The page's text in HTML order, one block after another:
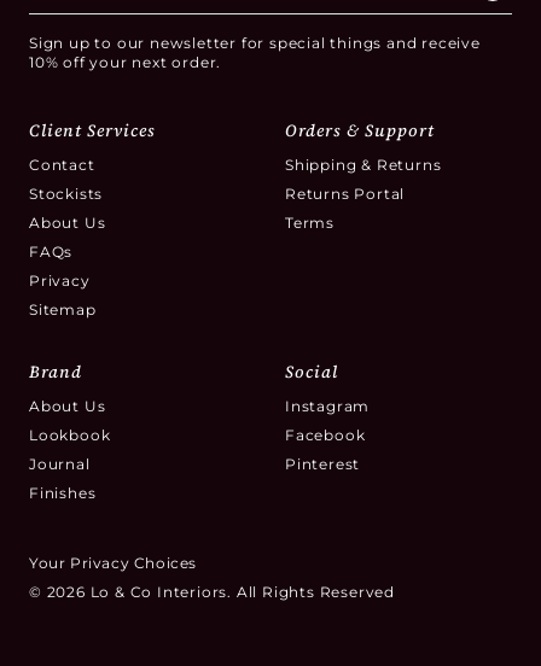
Sign up to our newsletter for special things and receive
10% off your next order.
Client Services
Contact
Stockists
About Us
FAQs
Privacy
Sitemap
Orders & Support
Shipping & Returns
Returns Portal
Terms
Brand
About Us
Lookbook
Journal
Finishes
Social
Instagram
Facebook
Pinterest
Your Privacy Choices
© 2026 Lo & Co Interiors. All Rights Reserved